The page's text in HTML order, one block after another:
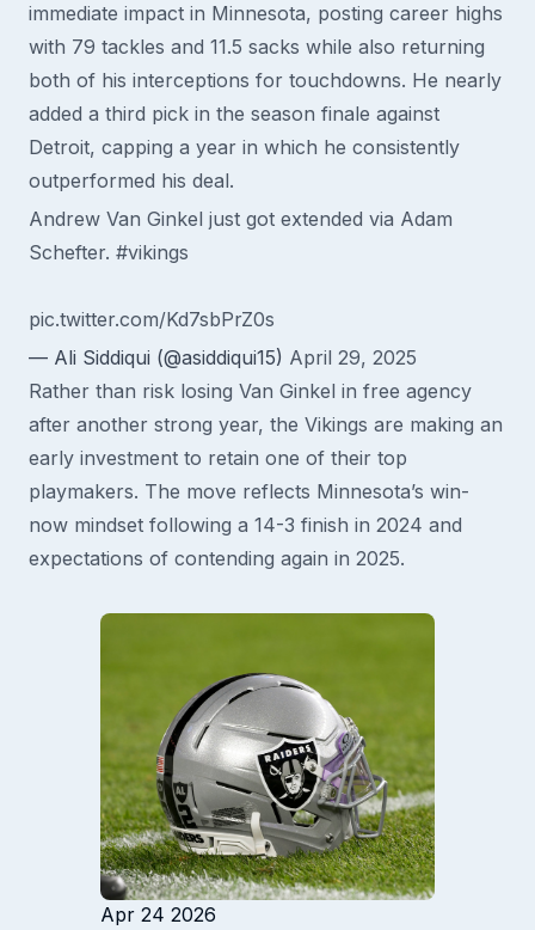
immediate impact in Minnesota, posting career highs
with 79 tackles and 11.5 sacks while also returning
both of his interceptions for touchdowns. He nearly
added a third pick in the season finale against
Detroit, capping a year in which he consistently
outperformed his deal.
Andrew Van Ginkel just got extended via Adam
Schefter. #vikings
pic.twitter.com/Kd7sbPrZ0s
— Ali Siddiqui (@asiddiqui15) April 29, 2025
Rather than risk losing Van Ginkel in free agency
after another strong year, the Vikings are making an
early investment to retain one of their top
playmakers. The move reflects Minnesota’s win-
now mindset following a 14-3 finish in 2024 and
expectations of contending again in 2025.
Apr 24 2026